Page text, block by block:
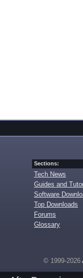
Sections:
Tech News
Guides and
Software
Top Downloads
Forums
Glossary
© 1999-2026